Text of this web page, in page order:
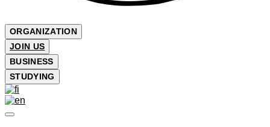
ORGANIZATION
JOIN US
BUSINESS
STUDYING